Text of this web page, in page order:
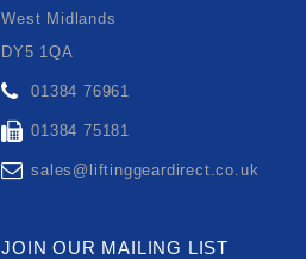
West Midlands
DY5 1QA
01384 76961
01384 75181
sales@liftinggeardirect.co.uk
JOIN OUR MAILING LIST